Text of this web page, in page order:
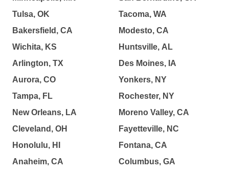
Tulsa, OK
Bakersfield, CA
Wichita, KS
Arlington, TX
Aurora, CO
Tampa, FL
New Orleans, LA
Cleveland, OH
Honolulu, HI
Anaheim, CA
Tacoma, WA
Modesto, CA
Huntsville, AL
Des Moines, IA
Yonkers, NY
Rochester, NY
Moreno Valley, CA
Fayetteville, NC
Fontana, CA
Columbus, GA